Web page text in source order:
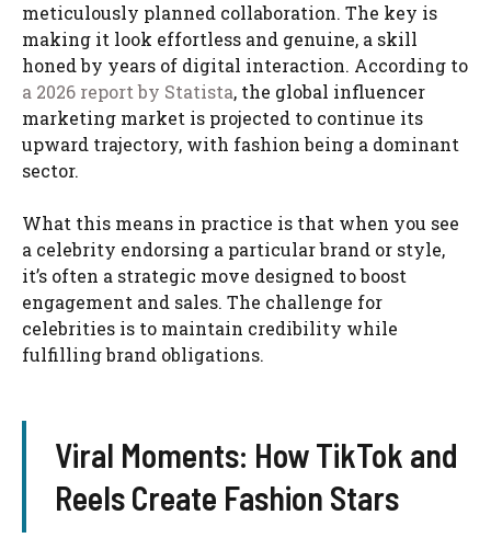
meticulously planned collaboration. The key is
making it look effortless and genuine, a skill
honed by years of digital interaction. According to
a 2026 report by Statista, the global influencer
marketing market is projected to continue its
upward trajectory, with fashion being a dominant
sector.
What this means in practice is that when you see
a celebrity endorsing a particular brand or style,
it’s often a strategic move designed to boost
engagement and sales. The challenge for
celebrities is to maintain credibility while
fulfilling brand obligations.
Viral Moments: How TikTok and
Reels Create Fashion Stars